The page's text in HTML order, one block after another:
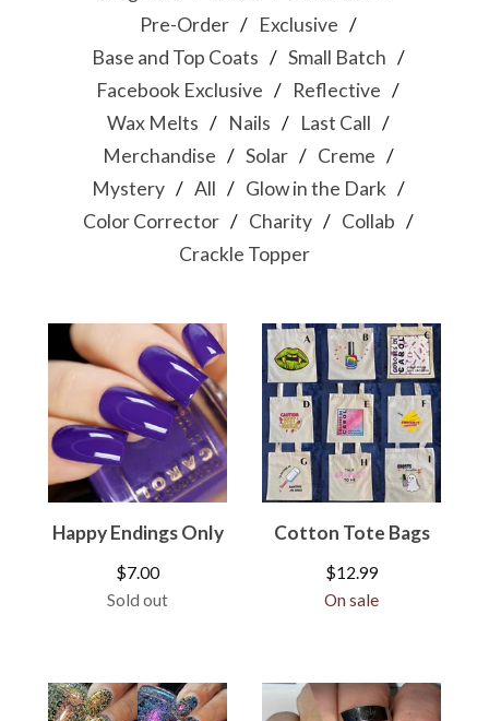
Pre-Order
Exclusive
Base and Top Coats
Small Batch
Facebook Exclusive
Reflective
Wax Melts
Nails
Last Call
Merchandise
Solar
Creme
Mystery
All
Glow in the Dark
Color Corrector
Charity
Collab
Crackle Topper
Happy Endings Only
$7.00
Sold out
Cotton Tote Bags
$12.99
On sale